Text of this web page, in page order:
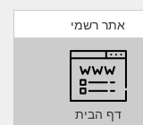
אתר רשמי
דף הבית